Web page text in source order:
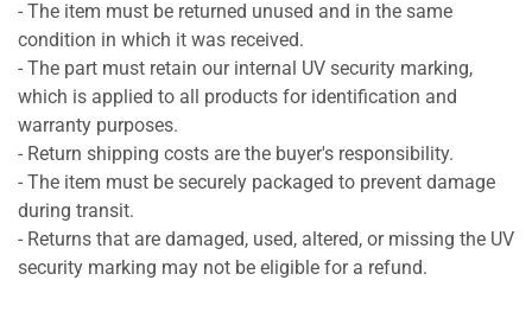
- The item must be returned unused and in the same
condition in which it was received.
- The part must retain our internal UV security marking,
which is applied to all products for identification and
warranty purposes.
- Return shipping costs are the buyer's responsibility.
- The item must be securely packaged to prevent damage
during transit.
- Returns that are damaged, used, altered, or missing the UV
security marking may not be eligible for a refund.